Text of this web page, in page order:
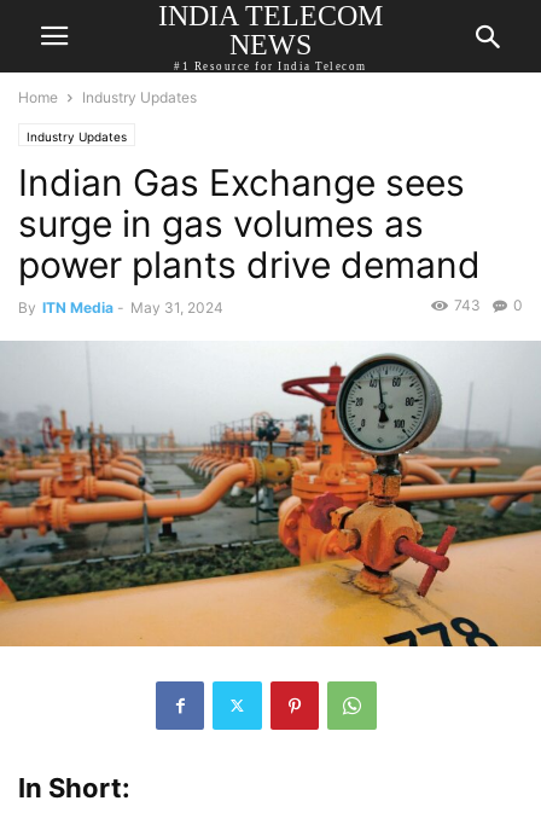
INDIA TELECOM
NEWS
#1 Resource for India Telecom
Home Industry Updates
Industry Updates
Indian Gas Exchange sees
surge in gas volumes as
power plants drive demand
By ITN Media - May 31, 2024 0
743
In Short: